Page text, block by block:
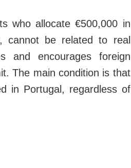
who allocate €500,000 in
cannot be related to real
and encourages foreign
The main condition is that
in Portugal, regardless of